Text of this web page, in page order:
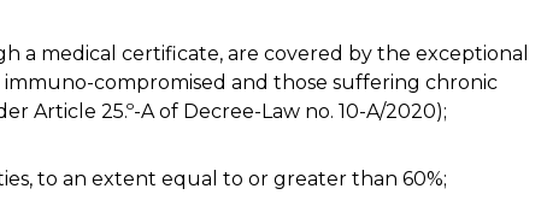
a medical certificate, are covered by the exceptional
compromised and those suffering chronic
Article 25.º-A of Decree-Law no. 10-A/2020);
to an extent equal to or greater than 60%;